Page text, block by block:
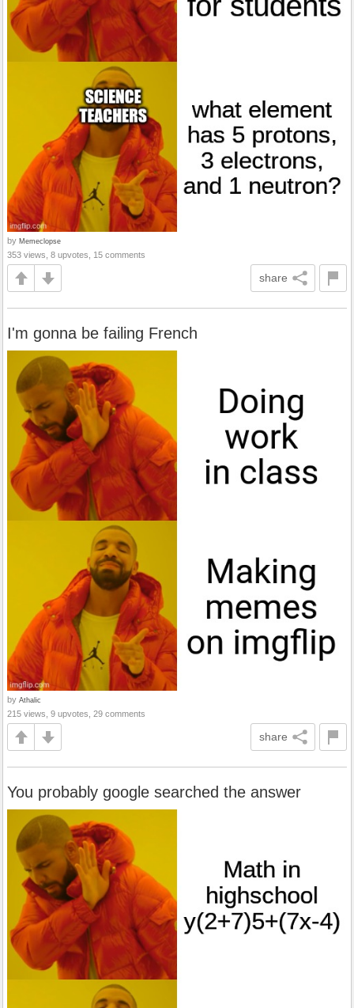
by Memeclopse
353 views, 8 upvotes, 15 comments
share
I'm gonna be failing French
by Athalic
215 views, 9 upvotes, 29 comments
share
You probably google searched the answer